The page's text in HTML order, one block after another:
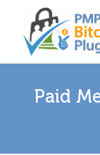
Paid